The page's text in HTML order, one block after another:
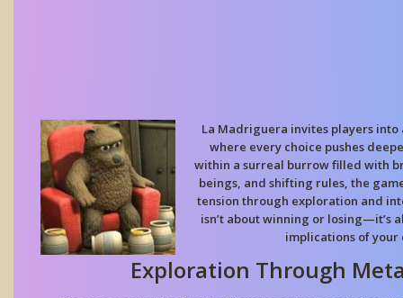
La Madriguera invites players into
where every choice pushes
within a surreal burrow filled with
beings, and shifting rules, the
tension through exploration and
isn’t about winning or losing—it’s
implications of your
Exploration Through